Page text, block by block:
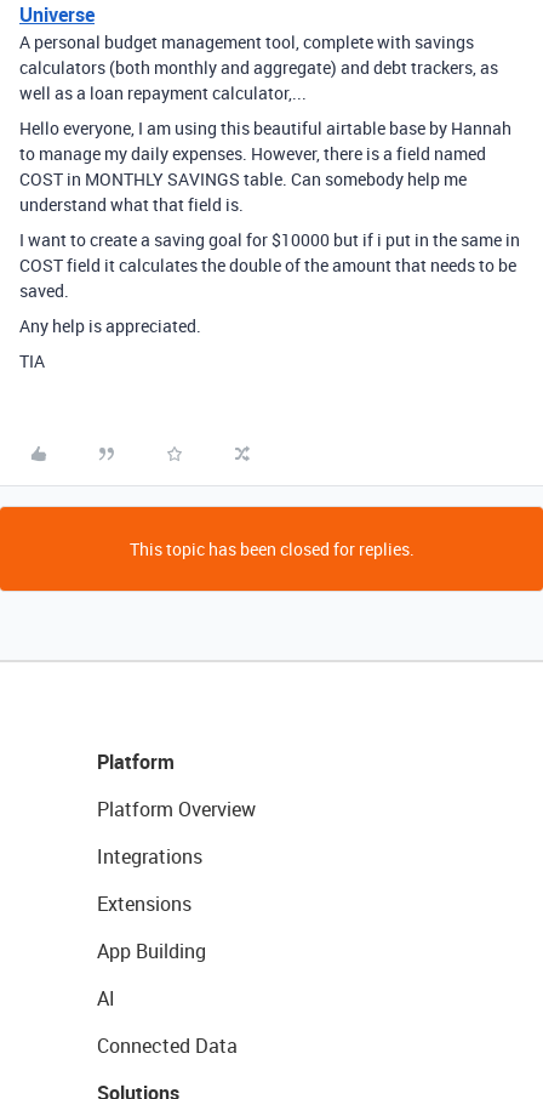
Universe
A personal budget management tool, complete with savings
calculators (both monthly and aggregate) and debt trackers, as
well as a loan repayment calculator,...
Hello everyone, I am using this beautiful airtable base by Hannah
to manage my daily expenses. However, there is a field named
COST in MONTHLY SAVINGS table. Can somebody help me
understand what that field is.
I want to create a saving goal for $10000 but if i put in the same in
COST field it calculates the double of the amount that needs to be
saved.
Any help is appreciated.
TIA
This topic has been closed for replies.
Platform
Platform Overview
Integrations
Extensions
App Building
AI
Connected Data
Solutions